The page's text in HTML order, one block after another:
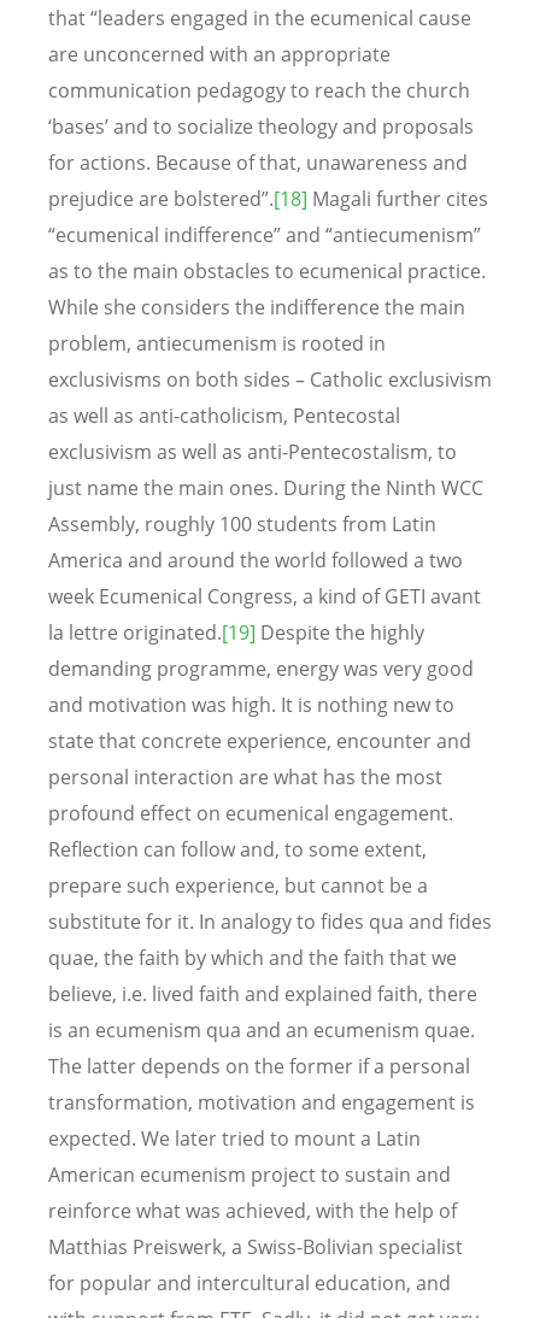
that “leaders engaged in the ecumenical cause
are unconcerned with an appropriate
communication pedagogy to reach the church
‘bases’ and to socialize theology and proposals
for actions. Because of that, unawareness and
prejudice are bolstered”.[18] Magali further cites
“ecumenical indifference” and “antiecumenism”
as to the main obstacles to ecumenical practice.
While she considers the indifference the main
problem, antiecumenism is rooted in
exclusivisms on both sides – Catholic exclusivism
as well as anti-catholicism, Pentecostal
exclusivism as well as anti-Pentecostalism, to
just name the main ones. During the Ninth WCC
Assembly, roughly 100 students from Latin
America and around the world followed a two
week Ecumenical Congress, a kind of GETI avant
la lettre originated.[19] Despite the highly
demanding programme, energy was very good
and motivation was high. It is nothing new to
state that concrete experience, encounter and
personal interaction are what has the most
profound effect on ecumenical engagement.
Reflection can follow and, to some extent,
prepare such experience, but cannot be a
substitute for it. In analogy to fides qua and fides
quae, the faith by which and the faith that we
believe, i.e. lived faith and explained faith, there
is an ecumenism qua and an ecumenism quae.
The latter depends on the former if a personal
transformation, motivation and engagement is
expected. We later tried to mount a Latin
American ecumenism project to sustain and
reinforce what was achieved, with the help of
Matthias Preiswerk, a Swiss-Bolivian specialist
for popular and intercultural education, and